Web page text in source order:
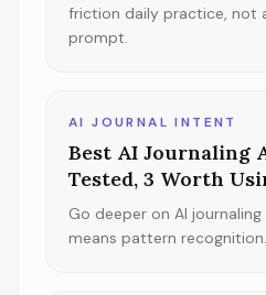
friction daily practice, not
prompt.
AI JOURNAL INTENT
Best AI Journaling
Tested, 3 Worth
Go deeper on AI
means pattern recognition.